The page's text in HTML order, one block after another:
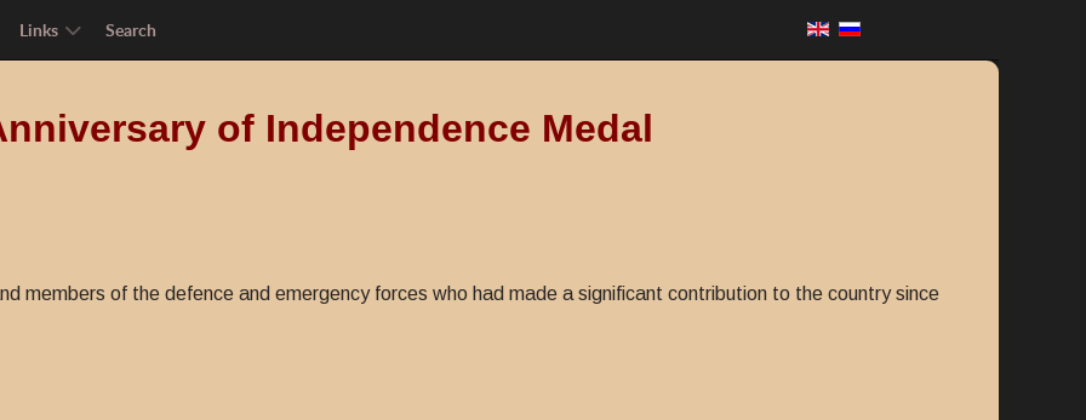
Links Search
of Independence Medal
members of the defence and emergency forces who had made a significant contribution to the country since